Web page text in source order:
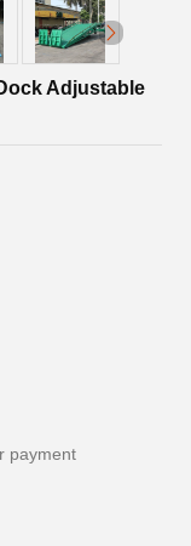
Adjustable
payment